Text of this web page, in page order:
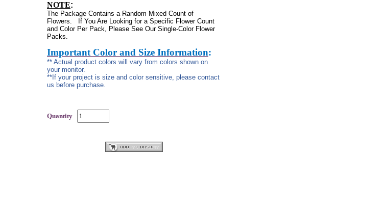
NOTE:
The Package Contains a Random Mixed Count of
Flowers.
If You Are Looking for a Specific Flower Count
and Color Per Pack, Please See Our Single-Color Flower
Packs.
Important Color and Size Information:
** Actual product colors will vary from colors shown on
your monitor.
**If your project is size and color sensitive, please contact
us before purchase.
Quantity